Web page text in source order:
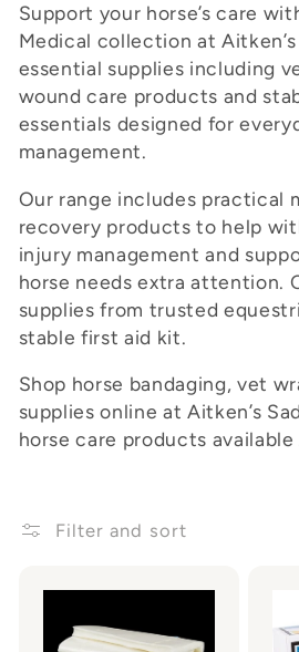
l
e
c
t
i
o
n
:
Support your horse’s care
Medical collection at
essential supplies including
wound care products and
essentials designed for
management.
Our range includes practical
recovery products to help
injury management and
horse needs extra attention.
supplies from trusted
stable first aid kit.
Shop horse bandaging, vet
supplies online at Aitken’s
horse care products
Filter and sort